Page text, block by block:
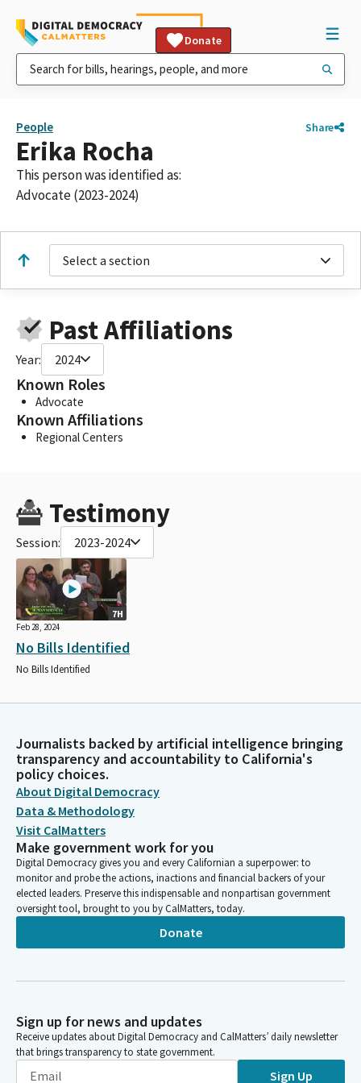
Donate
People Share
Erika Rocha
This person was identified as:
Advocate (2023-2024)
Select a section
Past Affiliations
Year: 2024
Known Roles
Advocate
Known Affiliations
Regional Centers
Testimony
Session: 2023-2024
7H
Feb 28, 2024
No Bills Identified
No Bills Identified
Journalists backed by artificial intelligence bringing
transparency and accountability to California's
policy choices.
About Digital Democracy
Data & Methodology
Visit CalMatters
Make government work for you
Digital Democracy gives you and every Californian a superpower: to
monitor and probe the actions, inactions and financial backers of your
elected leaders. Preserve this indispensable and nonpartisan government
oversight tool, brought to you by CalMatters, today.
Donate
Sign up for news and updates
Receive updates about Digital Democracy and CalMatters’ daily newsletter
that brings transparency to state government.
Sign Up